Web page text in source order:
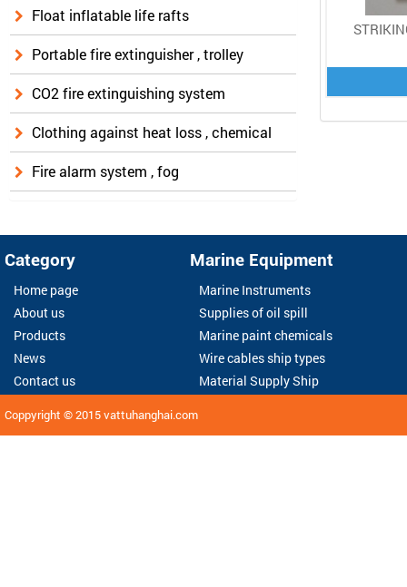
Float inflatable life rafts
Portable fire extinguisher , trolley
CO2 fire extinguishing system
Clothing against heat loss , chemical
Fire alarm system , fog
Category
Home page
About us
Products
News
Contact us
Marine Equipment
Marine Instruments
Supplies of oil spill
Marine paint chemicals
Wire cables ship types
Material Supply Ship
Coppyright © 2015vattuhanghai.com